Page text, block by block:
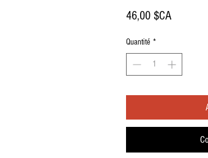
46,00 $CAPrix
Quantité *